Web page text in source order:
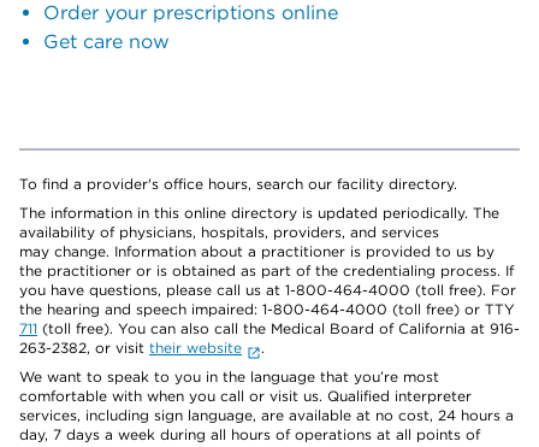
Order your prescriptions online
Get care now
To find a provider's office hours, search our facility directory.
The information in this online directory is updated periodically. The
availability of physicians, hospitals, providers, and services
may change. Information about a practitioner is provided to us by
the practitioner or is obtained as part of the credentialing process. If
you have questions, please call us at 1-800-464-4000 (toll free). For
the hearing and speech impaired: 1-800-464-4000 (toll free) or TTY
711 (toll free). You can also call the Medical Board of California at 916-
263-2382, or visit their website
.
We want to speak to you in the language that you’re most
comfortable with when you call or visit us. Qualified interpreter
services, including sign language, are available at no cost, 24 hours a
day, 7 days a week during all hours of operations at all points of